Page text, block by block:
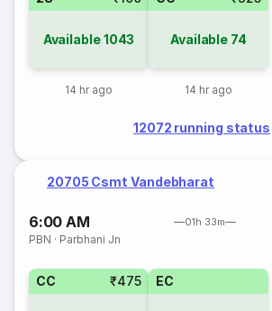
Available1043
14 hr ago
Available 74
14 hr ago
12072 running status
20705 Csmt Vandebharat
6:00 AM 01h 33m
PBN · Parbhani Jn
CC ₹475 EC